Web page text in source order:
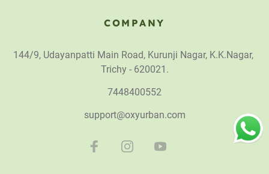
COMPANY
144/9, Udayanpatti Main Road, Kurunji Nagar, K.K.Nagar,
Trichy - 620021.
7448400552
support@oxyurban.com